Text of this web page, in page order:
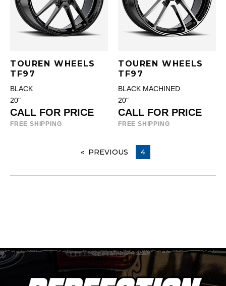
TOUREN WHEELS
TF97
BLACK
20"
CALL FOR PRICE
FREE SHIPPING
TOUREN WHEELS
TF97
BLACK MACHINED
20"
CALL FOR PRICE
FREE SHIPPING
PREVIOUS PAGEYOU ARE ON PAGE
4